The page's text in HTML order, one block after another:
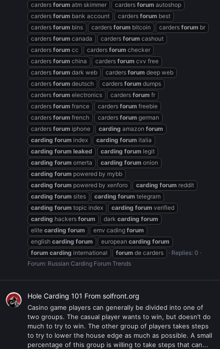
carders forum atm skimmer carders forum autoshop
carders forum bank account carders forum best
carders forum bins carders forum bitcoin carders forum br
carders forum canada carders forum cashout
carders forum cc carders forum checker
carders forum china carders forum cvv free
carders forum dark web carders forum deep web
carders forum deutsch carders forum dumps
carders forum electronics carders forum fr
carders forum france carders forum freebie
carders forum french carders forum german
carders forum iphone carding amazon forum
carding forum index carding forum italia
carding forum leaked carding forum legit
carding forum omerta carding forum onion
carding forum powered by mybb
carding forum powered by xenforo carding forum reddit
carding forum sites carding forum telegram
carding forum topic index carding forum verified
carding hackers forum dark carding forum
elite carding forum emv cading forum
english carding forum european carding forum
forum carding international forum de carders
Replies: 0
Forum: Russian Carding Forum Trends
Hole Carding 101 From solfront.org
Casino game players can generally be divided into one of
two groups. The casual player wants to win, but doesn’t do
much to try to win. The other group of players takes steps
to try to lower the house edge as much as possible. A small
percentage of this group is willing to take steps that can...